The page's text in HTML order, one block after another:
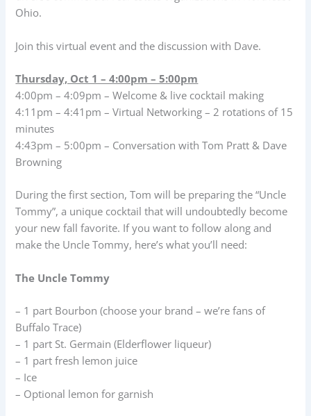
Ohio.
Join this virtual event and the discussion with Dave.
Thursday, Oct 1 – 4:00pm – 5:00pm
4:00pm – 4:09pm – Welcome & live cocktail making
4:11pm – 4:41pm – Virtual Networking – 2 rotations of 15
minutes
4:43pm – 5:00pm – Conversation with Tom Pratt & Dave
Browning
During the first section, Tom will be preparing the “Uncle
Tommy”, a unique cocktail that will undoubtedly become
your new fall favorite. If you want to follow along and
make the Uncle Tommy, here’s what you’ll need:
The Uncle Tommy
– 1 part Bourbon (choose your brand – we’re fans of
Buffalo Trace)
– 1 part St. Germain (Elderflower liqueur)
– 1 part fresh lemon juice
– Ice
– Optional lemon for garnish